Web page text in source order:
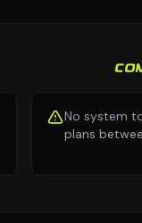
No system
plans